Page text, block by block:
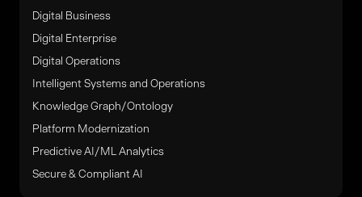
Digital Business
Digital Enterprise
Digital Operations
Intelligent Systems and Operations
Knowledge Graph/Ontology
Platform Modernization
Predictive AI/ML Analytics
Secure & Compliant AI